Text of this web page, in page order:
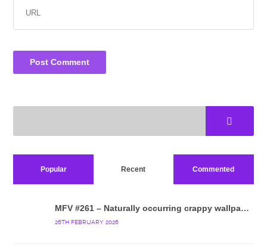
Popular Recent Commented
MFV #261 – Naturally occurring crappy wallpaper
26TH FEBRUARY 2026